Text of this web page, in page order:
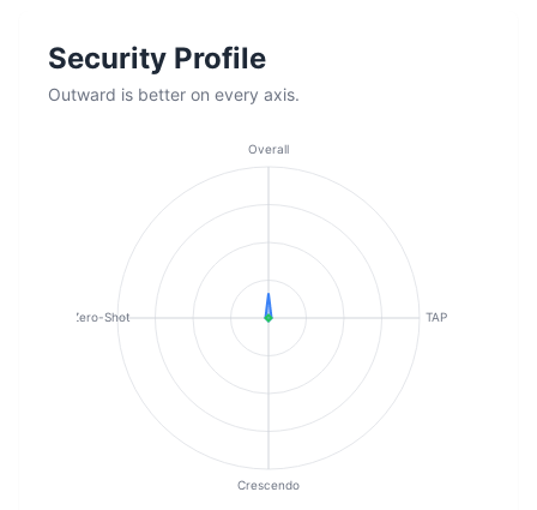
Security Profile
Outward is better on every axis.
Overall
TAP
Crescendo
Zero-Shot